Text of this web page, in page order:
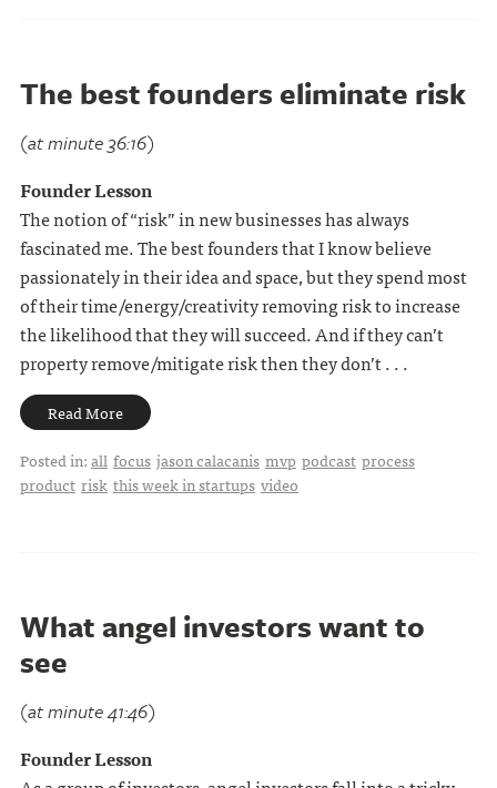
The best founders eliminate risk
(at minute 36:16)
Founder Lesson
The notion of “risk” in new businesses has always
fascinated me. The best founders that I know believe
passionately in their idea and space, but they spend most
of their time/energy/creativity removing risk to increase
the likelihood that they will succeed. And if they can’t
property remove/mitigate risk then they don’t . . .
Read More
Posted in:all focus jason calacanis mvp podcast process
product risk this week in startups video
What angel investors want to
see
(at minute 41:46)
Founder Lesson